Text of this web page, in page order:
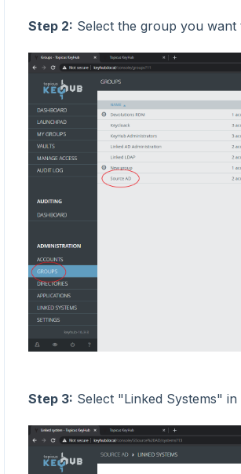
Step 2: Select the group you want
Step 3: Select "Linked Systems"